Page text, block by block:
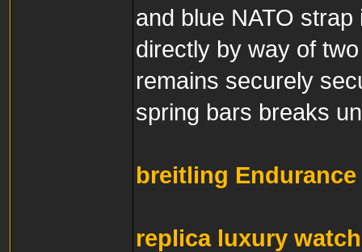
and blue NATO
directly by way of
remains securely
spring bars breaks
breitling
replica luxury